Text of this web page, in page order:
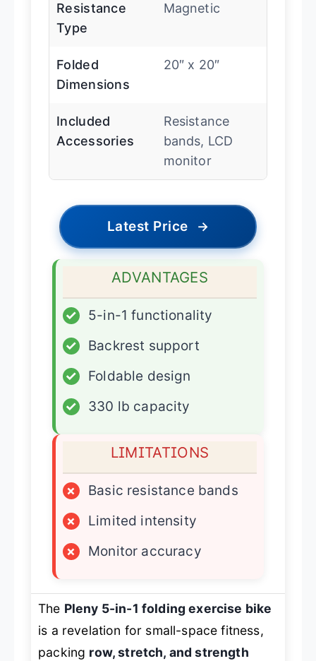
Resistance
Type
Magnetic
Folded
Dimensions
20″ x 20″
Included
Accessories
Resistance
bands, LCD
monitor
Latest Price →
ADVANTAGES
✓
5-in-1 functionality
✓
Backrest support
✓
Foldable design
✓
330 lb capacity
LIMITATIONS
×
Basic resistance bands
×
Limited intensity
×
Monitor accuracy
The Pleny 5-in-1 folding exercise bike
is a revelation for small-space fitness,
packing row, stretch, and strength